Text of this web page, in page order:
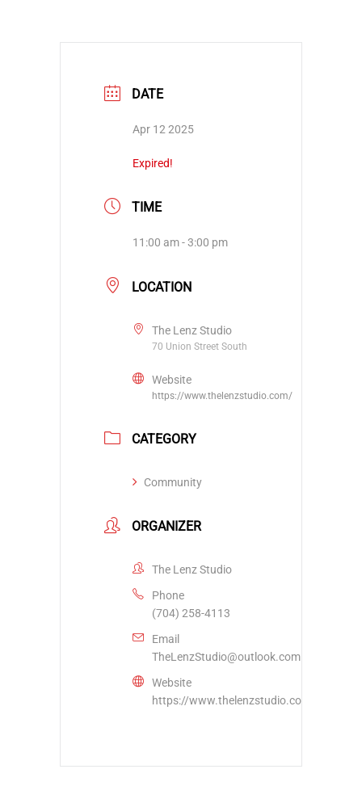
DATE
Apr 12 2025
Expired!
TIME
11:00 am - 3:00 pm
LOCATION
The Lenz Studio
70 Union Street South
Website
https://www.thelenzstudio.com/
CATEGORY
Community
ORGANIZER
The Lenz Studio
Phone
(704) 258-4113
Email
TheLenzStudio@outlook.com
Website
https://www.thelenzstudio.com/